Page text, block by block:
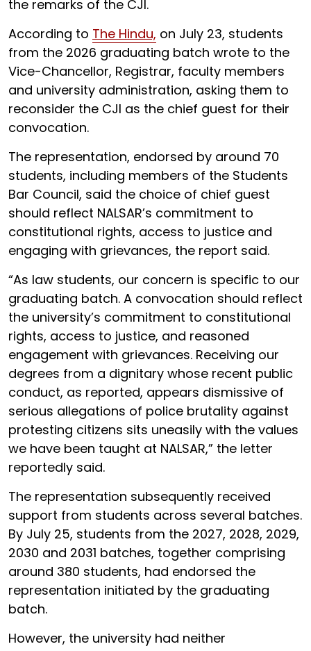
the remarks of the CJI.
According to The Hindu, on July 23, students
from the 2026 graduating batch wrote to the
Vice-Chancellor, Registrar, faculty members
and university administration, asking them to
reconsider the CJI as the chief guest for their
convocation.
The representation, endorsed by around 70
students, including members of the Students
Bar Council, said the choice of chief guest
should reflect NALSAR’s commitment to
constitutional rights, access to justice and
engaging with grievances, the report said.
“As law students, our concern is specific to our
graduating batch. A convocation should reflect
the university’s commitment to constitutional
rights, access to justice, and reasoned
engagement with grievances. Receiving our
degrees from a dignitary whose recent public
conduct, as reported, appears dismissive of
serious allegations of police brutality against
protesting citizens sits uneasily with the values
we have been taught at NALSAR,” the letter
reportedly said.
The representation subsequently received
support from students across several batches.
By July 25, students from the 2027, 2028, 2029,
2030 and 2031 batches, together comprising
around 380 students, had endorsed the
representation initiated by the graduating
batch.
However, the university had neither